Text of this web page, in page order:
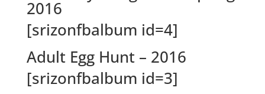
2016
[srizonfbalbum id=4]
Adult Egg Hunt – 2016
[srizonfbalbum id=3]